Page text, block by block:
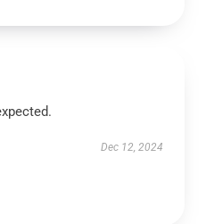
Dec 12, 2024